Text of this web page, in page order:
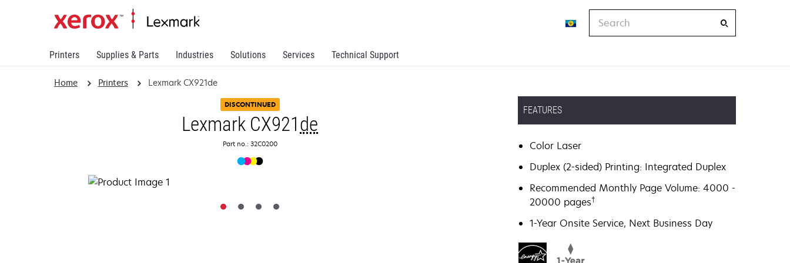
Printers Supplies & Parts Industries Solutions Services Technical Support
Home Printers Lexmark CX921de
DISCONTINUED
Lexmark CX921de
Part no.: 32C0200
FEATURES
Color Laser
Duplex (2-sided) Printing: Integrated Duplex
Recommended Monthly Page Volume: 4000 -
20000 pages†
1-Year Onsite Service, Next Business Day